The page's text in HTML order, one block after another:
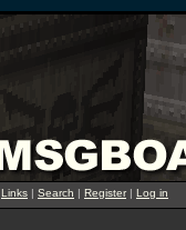
Links | Search | Register| Log in